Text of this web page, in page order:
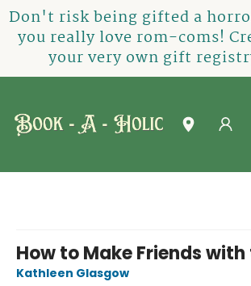
Don't risk being gifted a
you really love rom-coms!
your very own gift
How to Make Friends
Kathleen Glasgow